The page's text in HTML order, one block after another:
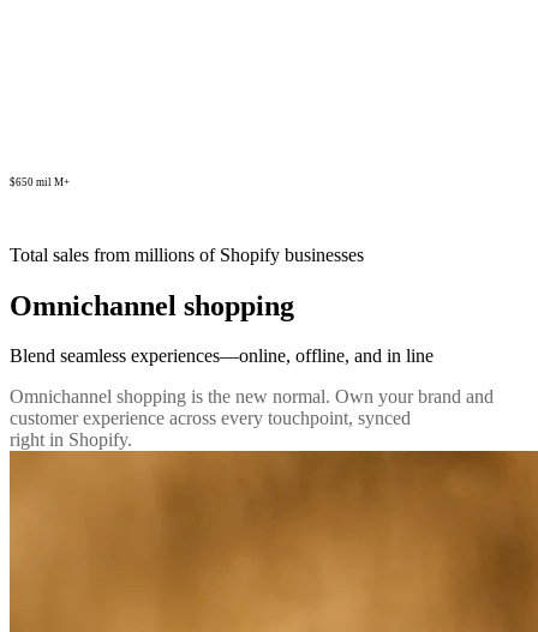
$650 mil M+
Total sales from millions of Shopify businesses
Omnichannel shopping
Blend seamless experiences—online, offline, and in line
Omnichannel shopping is the new normal. Own your brand and
customer experience across every touchpoint, synced
right in Shopify.